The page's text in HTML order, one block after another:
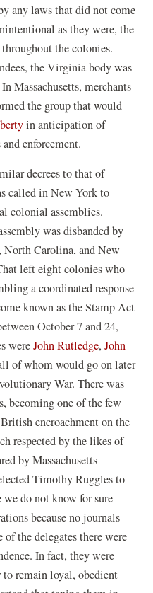
any laws that did not come
as they were, the
throughout the colonies.
the Virginia body was
Massachusetts, merchants
the group that would
in anticipation of
enforcement.
decrees to that of
called in New York to
colonial assemblies.
was disbanded by
North Carolina, and New
left eight colonies who
a coordinated response
known as the Stamp Act
October 7 and 24,
wereJohn Rutledge(
o
p
e
n
s
n
a
n
e
w
w
,John
of whom would go on later
War. There was
becoming one of the few
encroachment on the
respected by the likes of
by Massachusetts
Timothy Ruggles to
we do not know for sure
because no journals
the delegates there were
In fact, they were
remain loyal, obedient